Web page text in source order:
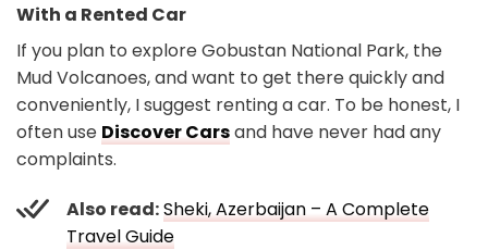
With a Rented Car
If you plan to explore Gobustan National Park, the
Mud Volcanoes, and want to get there quickly and
conveniently, I suggest renting a car. To be honest, I
often use Discover Carsand have never had any
complaints.
Also read:Sheki, Azerbaijan – A Complete
Travel Guide